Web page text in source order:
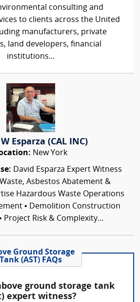
consulting and
to clients across the United
manufacturers, private
land developers, financial
institutions...
Esparza (CAL INC)
New York
David Esparza Expert Witness
Asbestos Abatement &
Hazardous Waste Operations
• Demolition Construction
Project Risk & Complexity...
Ground Storage
Tank (AST) FAQs
ground storage tank
expert witness?